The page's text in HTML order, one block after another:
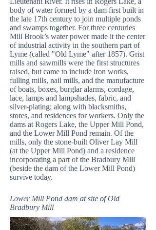
body of water formed by a dam first built in
the late 17th century to join multiple ponds
and swamps together. For three centuries
Mill Brook’s water power made it the center
of industrial activity in the southern part of
Lyme (called "Old Lyme" after 1857). Grist
mills and sawmills were the first structures
raised, but came to include iron works,
fulling mills, nail mills, and the manufacture
of boats, boxes, burglar alarms, cordage,
lace, lamps and lampshades, fabric, and
silver-plating; along with blacksmiths,
stores, and residences for workers. Only the
dams at Rogers Lake, the Upper Mill Pond,
and the Lower Mill Pond remain. Of the
mills, only the stone-built Oliver Lay Mill
(at the Upper Mill Pond) and a residence
incorporating a part of the Bradbury Mill
(beside the dam of the Lower Mill Pond)
survive today.
Lower Mill Pond dam at site of Old
Bradbury Mill